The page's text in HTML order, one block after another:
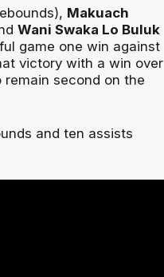
Makuach
Wani Swaka Lo Buluk
game one win against
victory with a win over
second on the
and ten assists